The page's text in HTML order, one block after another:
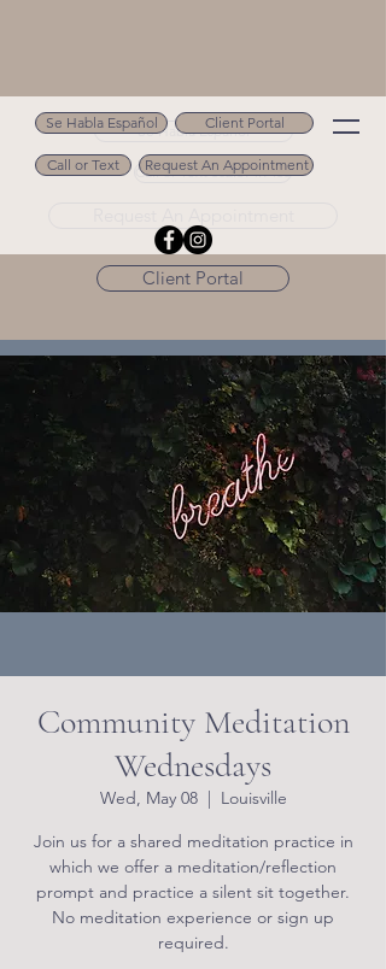
Se Habla Español
Call or Text 502.694.9488
Client Portal
Se Habla Español Client Portal
Call or Text Request An Appointment
Community Meditation
Wednesdays
Wed, May 08
  |
Louisville
Join us for a shared meditation practice in
which we offer a meditation/reflection
prompt and practice a silent sit together.
No meditation experience or sign up
required.